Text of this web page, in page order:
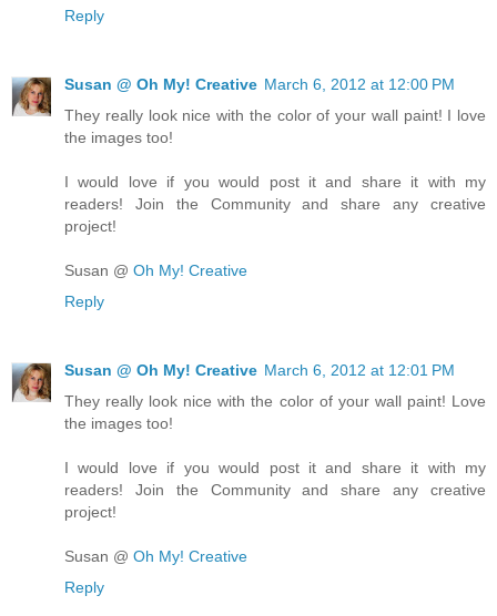
Reply
Susan @ Oh My! Creative March 6, 2012 at 12:00 PM
They really look nice with the color of your wall paint! I love
the images too!
I would love if you would post it and share it with my
readers! Join the Community and share any creative
project!
Susan @ Oh My! Creative
Reply
Susan @ Oh My! Creative March 6, 2012 at 12:01 PM
They really look nice with the color of your wall paint! Love
the images too!
I would love if you would post it and share it with my
readers! Join the Community and share any creative
project!
Susan @ Oh My! Creative
Reply